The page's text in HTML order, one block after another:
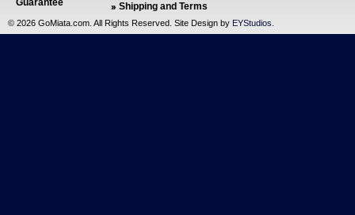
Guarantee Shipping and Terms
© 2026 GoMiata.com. All Rights Reserved. Site Design by EYStudios